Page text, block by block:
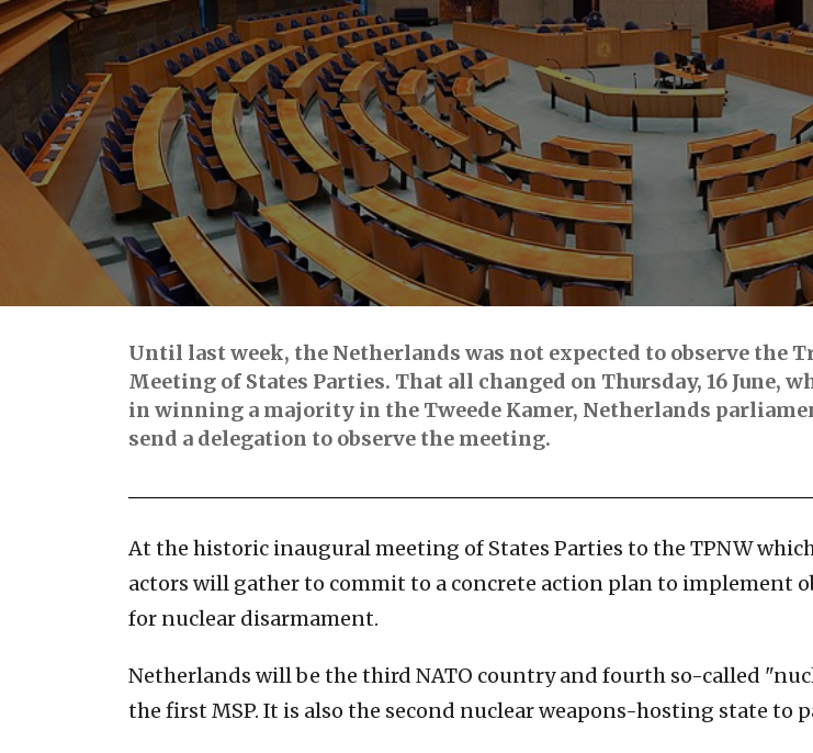
Until last week, the Netherlands was not expected to observe the
Meeting of States Parties. That all changed on Thursday, 16 June,
in winning a majority in the Tweede Kamer, Netherlands
send a delegation to observe the meeting.
At the historic inaugural meeting of States Parties to the TPNW
actors will gather to commit to a concrete action plan to
for nuclear disarmament.
Netherlands will be the third NATO country and fourth so-called
the first MSP. It is also the second nuclear weapons-hosting state to